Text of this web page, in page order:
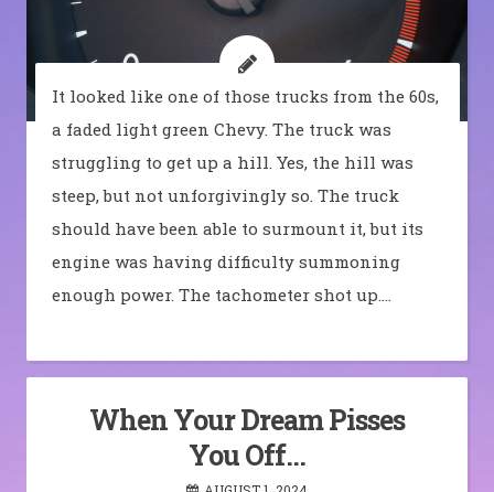
It looked like one of those trucks from the 60s,
a faded light green Chevy. The truck was
struggling to get up a hill. Yes, the hill was
steep, but not unforgivingly so. The truck
should have been able to surmount it, but its
engine was having difficulty summoning
enough power. The tachometer shot up.…
When Your Dream Pisses
You Off…